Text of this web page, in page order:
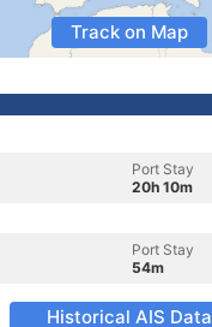
Track on Map
Port Stay
20h 10m
Port Stay
54m
Historical AIS Data